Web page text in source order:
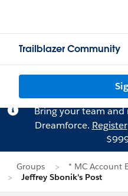
Trailblazer Community
Bring your team
Dreamforce. Register
Groups
* MC Account
Jeffrey Sbonik's Post